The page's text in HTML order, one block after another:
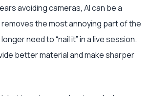
avoiding cameras, AI can be a
the most annoying part of the
need to “nail it” in a live session.
better material and make sharper